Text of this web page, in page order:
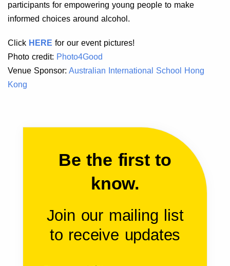
participants for empowering young people to make
informed choices around alcohol.
Click HERE for our event pictures!
Photo credit: Photo4Good
Venue Sponsor: Australian International School Hong
Kong
Be the first to
know.
Join our mailing list
to receive updates